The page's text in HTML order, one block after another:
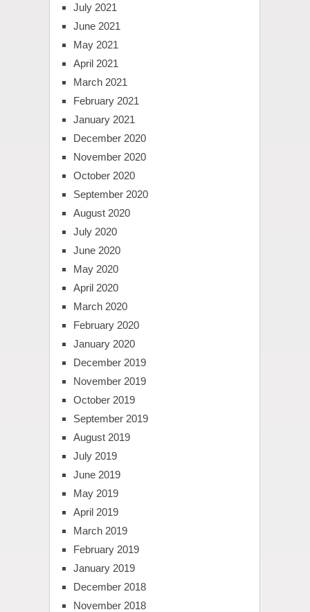
July 2021
June 2021
May 2021
April 2021
March 2021
February 2021
January 2021
December 2020
November 2020
October 2020
September 2020
August 2020
July 2020
June 2020
May 2020
April 2020
March 2020
February 2020
January 2020
December 2019
November 2019
October 2019
September 2019
August 2019
July 2019
June 2019
May 2019
April 2019
March 2019
February 2019
January 2019
December 2018
November 2018